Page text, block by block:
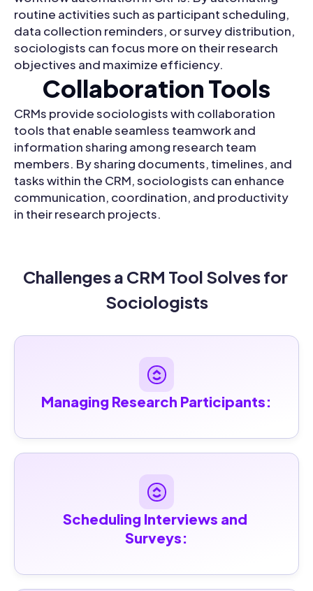
routine activities such as participant scheduling,
data collection reminders, or survey distribution,
sociologists can focus more on their research
objectives and maximize efficiency.
Collaboration Tools
CRMs provide sociologists with collaboration
tools that enable seamless teamwork and
information sharing among research team
members. By sharing documents, timelines, and
tasks within the CRM, sociologists can enhance
communication, coordination, and productivity
in their research projects.
Challenges a CRM Tool Solves for
Sociologists
Managing Research Participants:
Scheduling Interviews and
Surveys: